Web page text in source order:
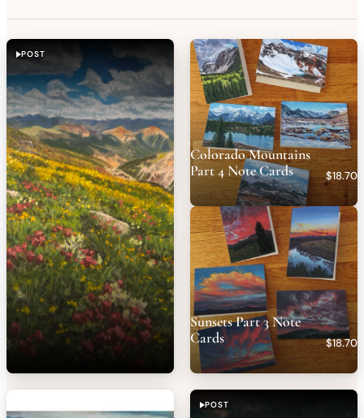
POST
Colorado Mountains
Part 4 Note Cards
$18.70
Sunsets Part 3 Note
Cards
$18.70
POST